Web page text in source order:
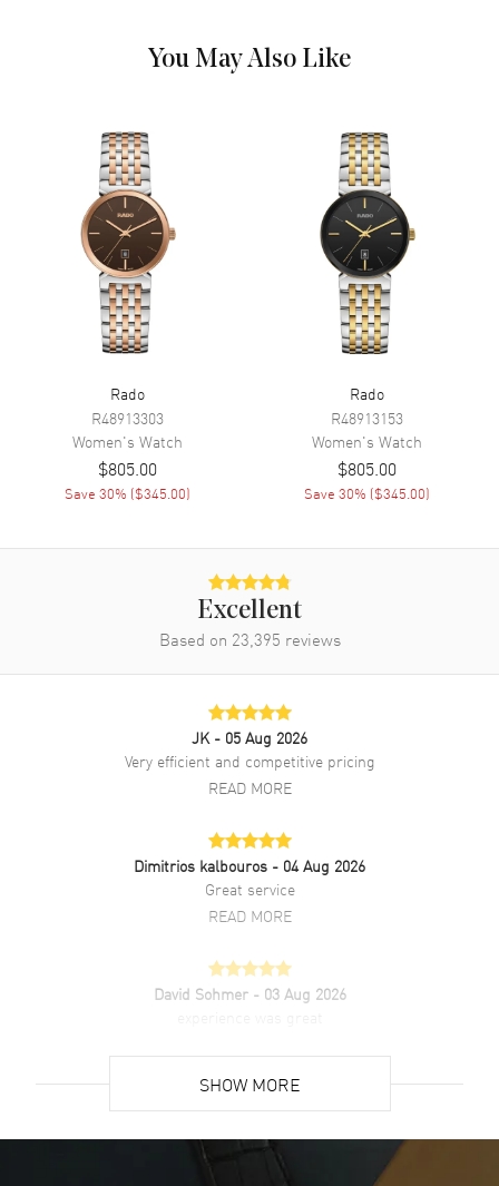
Hour, Minute, Second and Date
Movement Battery Operated Quartz
Engine Caliber R079
Movement Description Swiss Quartz
Band
Band Material Stainless Steel
Band Finish
Band Color
Band Description
Polished Stainless Steel
Additional Information
50 Meters - 165 Feet
5 Year WatchMaxx Warranty
R48913163
Brand New Authentic Rado Florence Black Dial Stainless Steel
case with Polished Stainless Steel Bracelet watch band. Polished
Stainless Steel Folding clasp. Fixed bezel. Dial description: Polished
Silver Tone Hands and Stick Hour Markers and the Date at 6 o'clock
on a Black dial. Swiss Quartz movement. Powered by Caliber R079
engine. Watch functions: Hour, Minute, Second, Date. Push-Pull
Meters - 165 Feet water resistant. 5-year WatchMaxx warranty.
You May Also Like
Rado
R48913303
Women's Watch
$805.00
Save30% ($345.00)
Rado
R48913153
Women's Watch
$805.00
Save30% ($345.00)
Excellent
Based on 23,395 reviews
JK - 05 Aug 2026
Very efficient and competitive pricing
READ MORE
Dimitrios kalbouros - 04 Aug 2026
Great service
READ MORE
David Sohmer - 03 Aug 2026
Super easy- great website!
READ MORE
SHOW MORE